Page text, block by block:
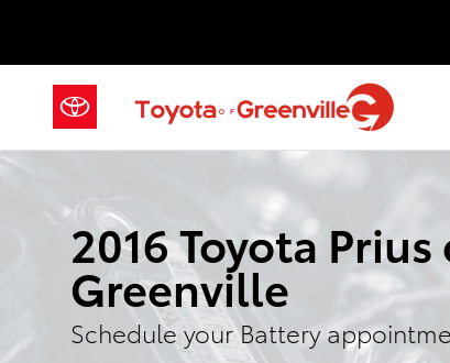
2016 Toyota
Greenville
Schedule your Battery